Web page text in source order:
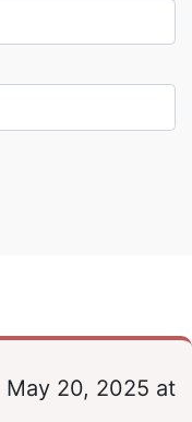
May 20, 2025 at